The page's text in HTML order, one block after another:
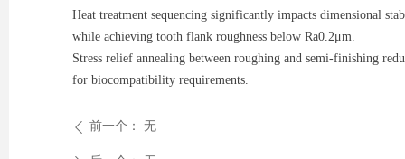
Heat treatment sequencing significantly impacts dimensional
while achieving tooth flank roughness below Ra0.2μm.
Stress relief annealing between roughing and semi-finishing
for biocompatibility requirements.
ꄴ 前一个： 无